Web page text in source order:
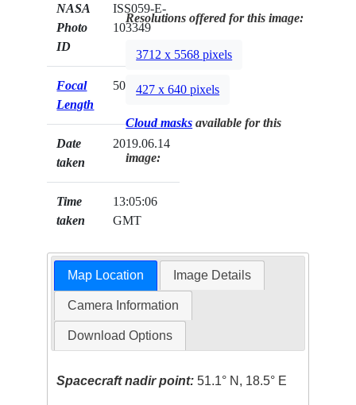
NASA
Photo
ID
ISS059-E-
103349
Focal
Length
50mm
Date
taken
2019.06.14
Time
taken
13:05:06
GMT
Resolutions offered for this image:
3712 x 5568 pixels
427 x 640 pixels
Cloud masks available for this
image:
Map Location Image Details
Camera Information
Download Options
Spacecraft nadir point: 51.1° N, 18.5° E